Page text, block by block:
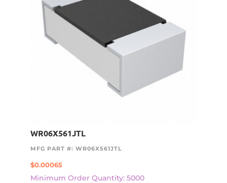
WR06X561JTL
MFG PART #: WR06X561JTL
$0.00065
Minimum Order Quantity: 5000